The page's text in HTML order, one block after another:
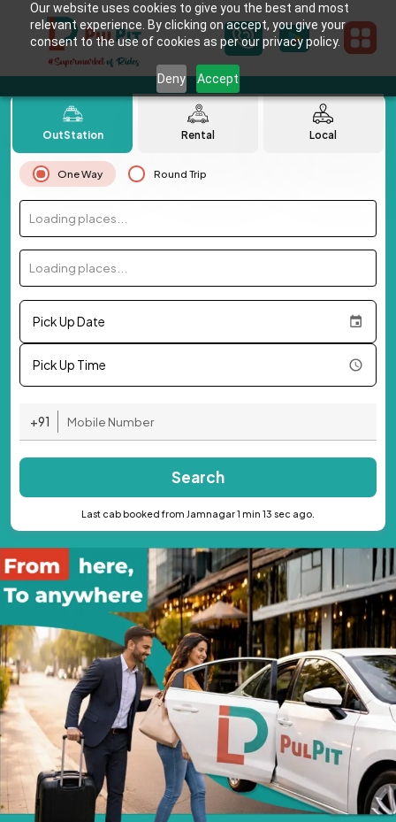
Our website uses cookies to give you the best and most
relevant experience. By clicking on accept, you give your
consent to the use of cookies as per our privacy policy.
Deny Accept
OutStation Rental Local
One Way Round Trip
Loading places...
Loading places...
Pick Up Date
Pick Up Time
+91
Search
Last cab booked from Jamnagar 1 min 13 sec ago.